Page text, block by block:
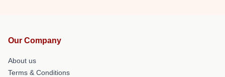
Our Company
About us
Terms & Conditions